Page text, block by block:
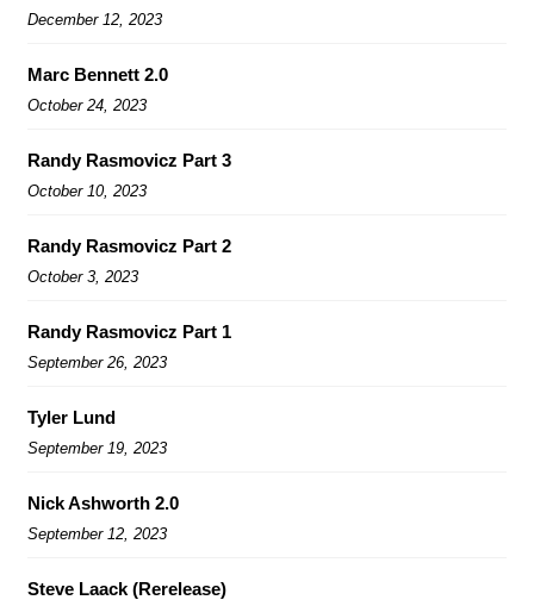
December 12, 2023
Marc Bennett 2.0
October 24, 2023
Randy Rasmovicz Part 3
October 10, 2023
Randy Rasmovicz Part 2
October 3, 2023
Randy Rasmovicz Part 1
September 26, 2023
Tyler Lund
September 19, 2023
Nick Ashworth 2.0
September 12, 2023
Steve Laack (Rerelease)